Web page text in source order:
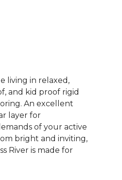
living in relaxed,
and kid proof rigid
An excellent
layer for
of your active
bright and inviting,
River is made for